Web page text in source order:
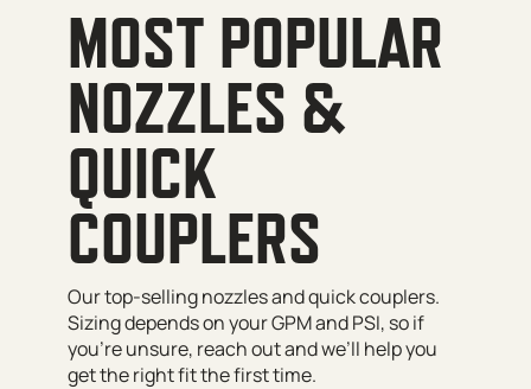
MOST POPULAR
NOZZLES &
QUICK
COUPLERS
Our top-selling nozzles and quick couplers.
Sizing depends on your GPM and PSI, so if
you’re unsure, reach out and we’ll help you
get the right fit the first time.